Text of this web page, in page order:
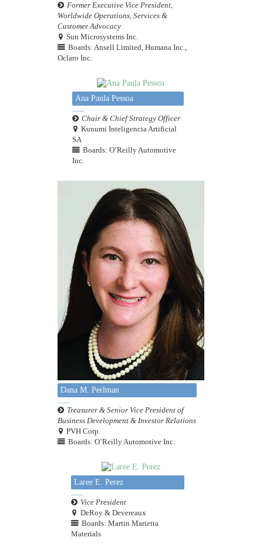
Former Executive Vice President,
Worldwide Operations, Services &
Customer Advocacy
Sun Microsystems Inc.
Boards: Ansell Limited, Humana Inc.,
Oclaro Inc.
Ana Paula Pessoa
Chair & Chief Strategy Officer
Kunumi Inteligencia Artificial
SA
Boards: O’Reilly Automotive
Inc.
Dana M. Perlman
Treasurer & Senior Vice President of
Business Development & Investor Relations
PVH Corp.
Boards: O’Reilly Automotive Inc.
Laree E. Perez
Vice President
DeRoy & Devereaux
Boards: Martin Marietta
Materials